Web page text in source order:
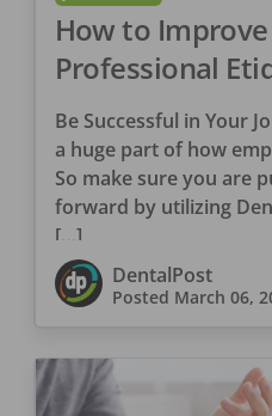
How to
Professional
7 Steps
Be Successful in Your
a huge part of how
So make sure you are
forward by utilizing
[…]
DentalPost
Posted March 06,